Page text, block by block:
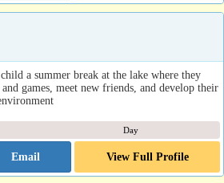
a summer break at the lake where they
games, meet new friends, and develop their
Day
Email View Full Profile